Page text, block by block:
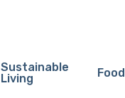
Sustainable
Living
Food